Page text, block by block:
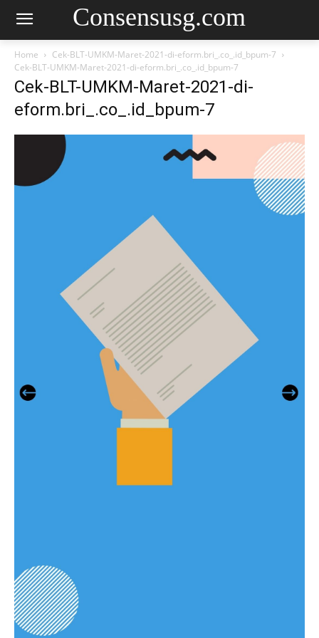
Consensusg.com
Home
Cek-BLT-UMKM-Maret-2021-di-eform.bri_.co_.id_bpum-7
Cek-BLT-UMKM-Maret-2021-di-eform.bri_.co_.id_bpum-7
Cek-BLT-UMKM-Maret-2021-di-
eform.bri_.co_.id_bpum-7